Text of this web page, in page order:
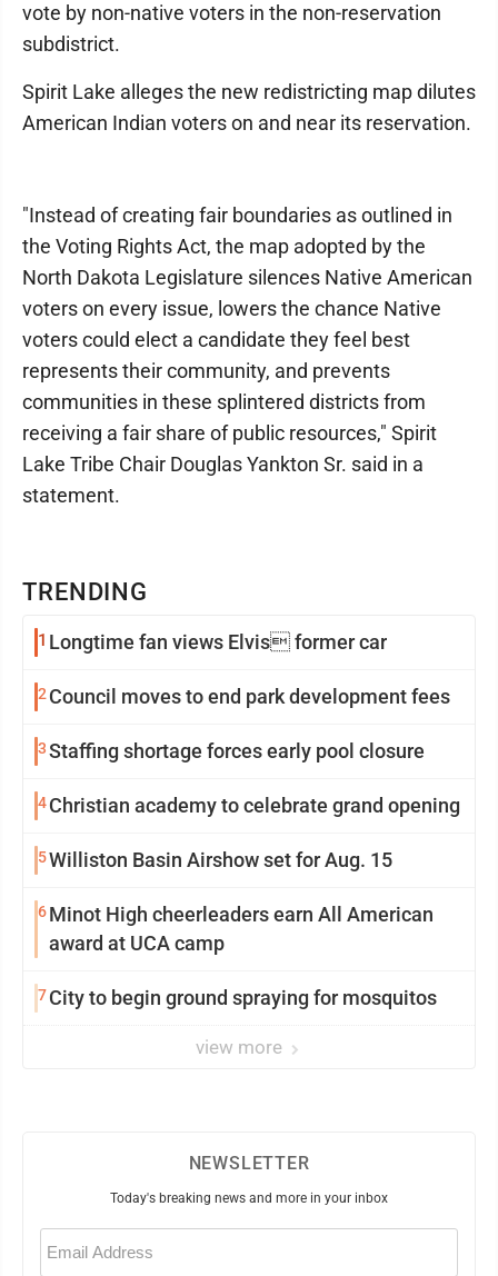
TRENDING
1 Longtime fan views Elvis former car
2Council moves to end park development fees
3Staffing shortage forces early pool closure
4Christian academy to celebrate grand opening
5Williston Basin Airshow set for Aug. 15
6Minot High cheerleaders earn All American
award at UCA camp
7City to begin ground spraying for mosquitos
view more
vote by non-native voters in the non-reservation
subdistrict.
Spirit Lake alleges the new redistricting map dilutes
American Indian voters on and near its reservation.
"Instead of creating fair boundaries as outlined in
the Voting Rights Act, the map adopted by the
North Dakota Legislature silences Native American
voters on every issue, lowers the chance Native
voters could elect a candidate they feel best
represents their community, and prevents
communities in these splintered districts from
receiving a fair share of public resources," Spirit
Lake Tribe Chair Douglas Yankton Sr. said in a
statement.
NEWSLETTER
Today's breaking news and more in your inbox
Email
(Required)